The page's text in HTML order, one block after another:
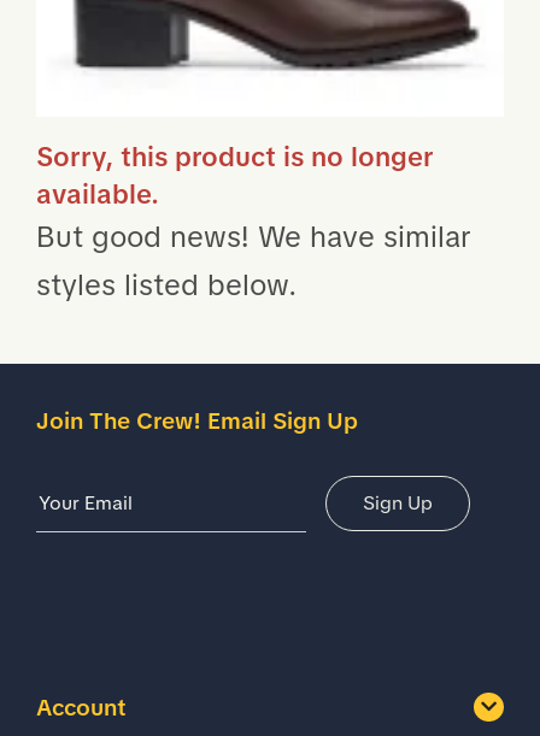
Sorry, this product is no longer
available.
But good news! We have similar
styles listed below.
Account
Join The Crew! Email Sign Up
Email Address Sign Up